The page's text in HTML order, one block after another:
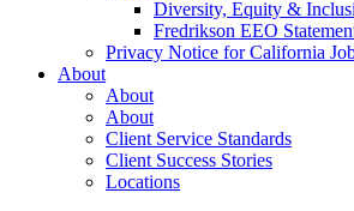
Diversity, Equity &
Fredrikson EEO
Privacy Notice for California
About
About
About
Client Service Standards
Client Success Stories
Locations